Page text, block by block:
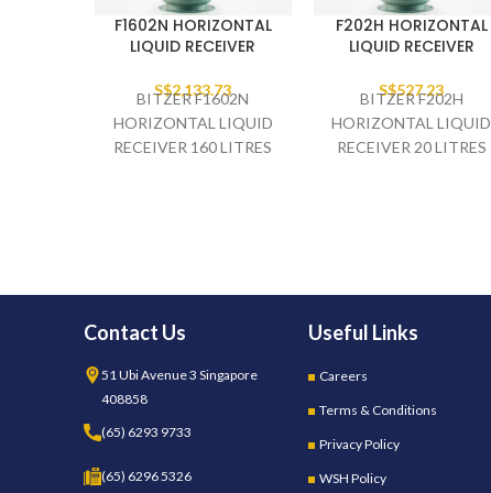
F1602N HORIZONTAL
LIQUID RECEIVER
S$2,133.73
BITZER F1602N
HORIZONTAL LIQUID
RECEIVER 160 LITRES
F202H HORIZONTAL
LIQUID RECEIVER
S$527.23
BITZER F202H
HORIZONTAL LIQUID
RECEIVER 20 LITRES
Contact Us
51 Ubi Avenue 3 Singapore
408858
(65) 6293 9733
(65) 6296 5326
Useful Links
Careers
Terms & Conditions
Privacy Policy
WSH Policy